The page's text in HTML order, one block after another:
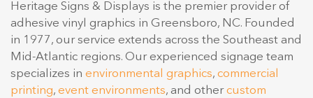
Heritage Signs & Displays is the premier provider of
adhesive vinyl graphics in Greensboro, NC. Founded
in 1977, our service extends across the Southeast and
Mid-Atlantic regions. Our experienced signage team
specializes in environmental graphics, commercial
printing, event environments, and othercustom